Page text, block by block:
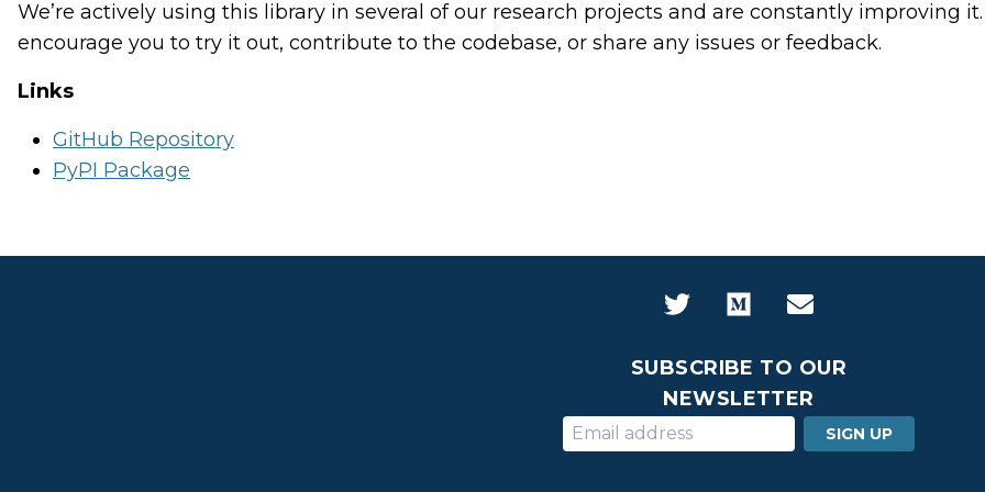
We’re actively using this library in several of our research projects and are constantly improving
encourage you to try it out, contribute to the codebase, or share any issues or feedback.
Links
GitHub Repository
PyPI Package
SUBSCRIBE TO OUR
NEWSLETTER
SIGN UP